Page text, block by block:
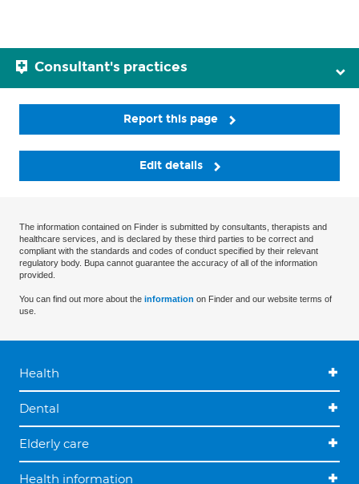
Consultant's practices
Report this page
Edit details
The information contained on Finder is submitted by consultants, therapists and
healthcare services, and is declared by these third parties to be correct and
compliant with the standards and codes of conduct specified by their relevant
regulatory body. Bupa cannot guarantee the accuracy of all of the information
provided.
You can find out more about the information on Finder and our website terms of
use.
Health
Dental
Elderly care
Health information